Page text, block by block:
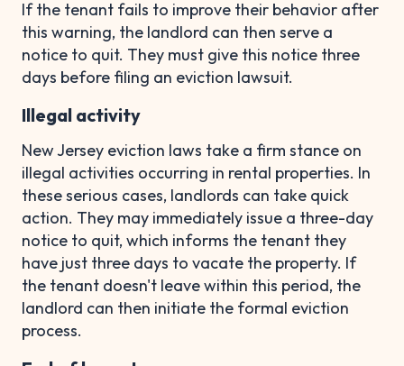
If the tenant fails to improve their behavior after
this warning, the landlord can then serve a
notice to quit. They must give this notice three
days before filing an eviction lawsuit.
Illegal activity
New Jersey eviction laws take a firm stance on
illegal activities occurring in rental properties. In
these serious cases, landlords can take quick
action. They may immediately issue a three-day
notice to quit, which informs the tenant they
have just three days to vacate the property. If
the tenant doesn't leave within this period, the
landlord can then initiate the formal eviction
process.